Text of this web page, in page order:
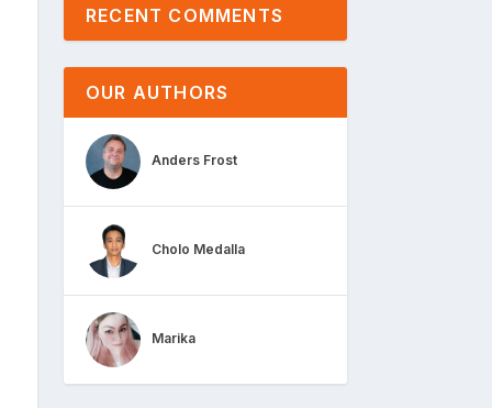
RECENT COMMENTS
OUR AUTHORS
Anders Frost
Cholo Medalla
Marika